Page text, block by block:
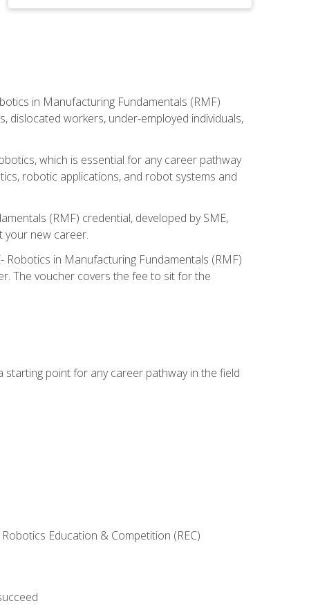
in Manufacturing Fundamentals (RMF)
dislocated workers, under-employed individuals,
which is essential for any career pathway
robotic applications, and robot systems and
(RMF) credential, developed by SME,
your new career.
Robotics in Manufacturing Fundamentals (RMF)
The voucher covers the fee to sit for the
point for any career pathway in the field
Education & Competition (REC)